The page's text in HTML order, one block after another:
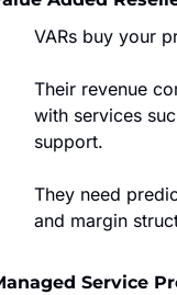
VARs buy your
Their revenue
with services
support.
They need
and margin
Service